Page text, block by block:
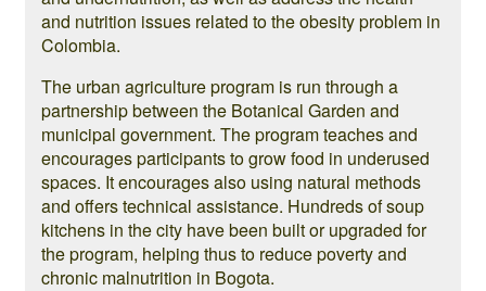
and nutrition issues related to the obesity problem in
Colombia.
The urban agriculture program is run through a
partnership between the Botanical Garden and
municipal government. The program teaches and
encourages participants to grow food in underused
spaces. It encourages also using natural methods
and offers technical assistance. Hundreds of soup
kitchens in the city have been built or upgraded for
the program, helping thus to reduce poverty and
chronic malnutrition in Bogota.